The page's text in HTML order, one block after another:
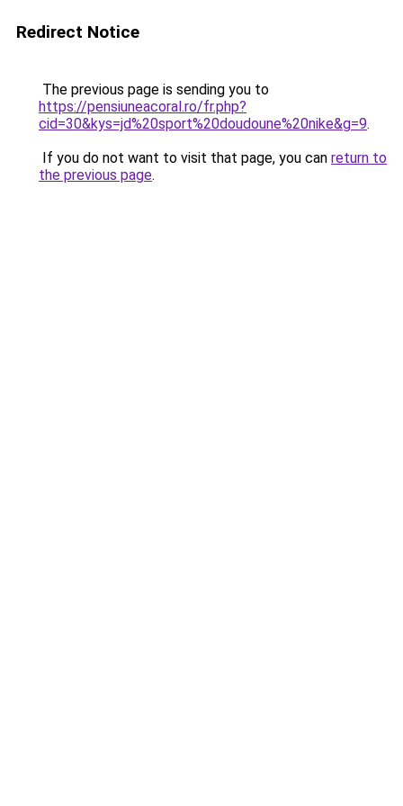
Redirect Notice
The previous page is sending you to
https://pensiuneacoral.ro/fr.php?
cid=30&kys=jd%20sport%20doudoune%20nike&g=9.
If you do not want to visit that page, you can return to
the previous page.